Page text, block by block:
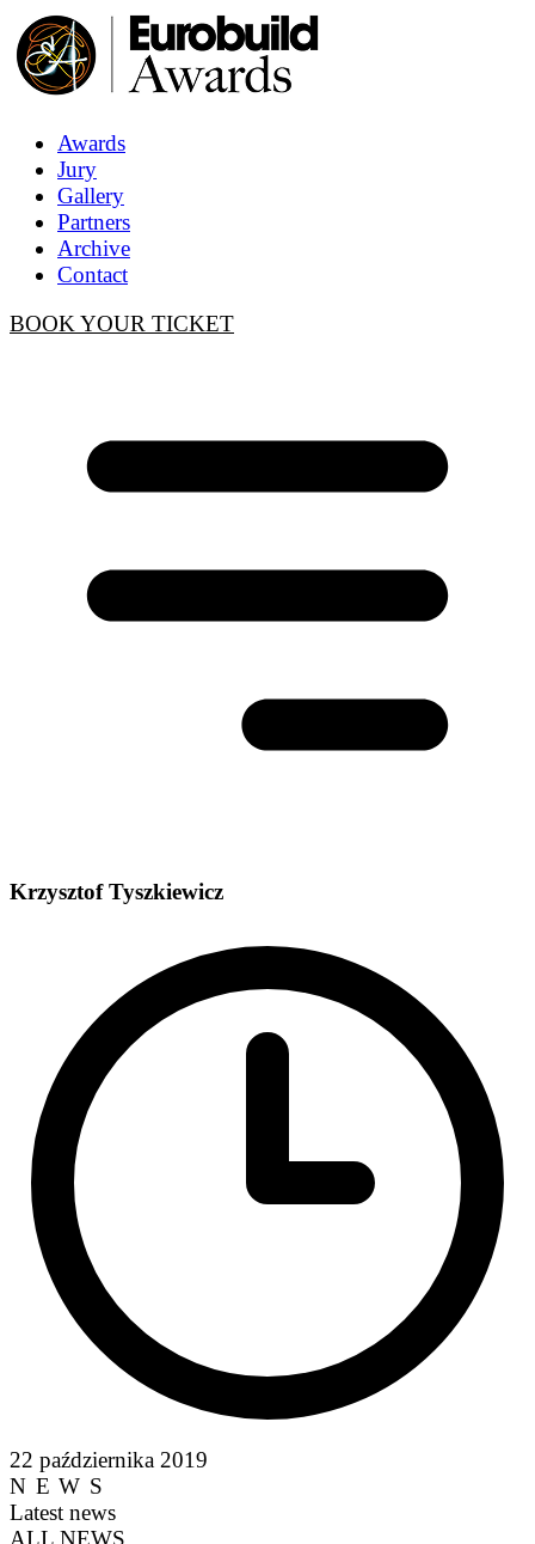
Awards
Jury
Gallery
Partners
Archive
Contact
BOOK YOUR TICKET
Krzysztof Tyszkiewicz
22 października 2019
NEWS
Latest news
ALL NEWS